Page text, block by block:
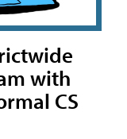
with
CS